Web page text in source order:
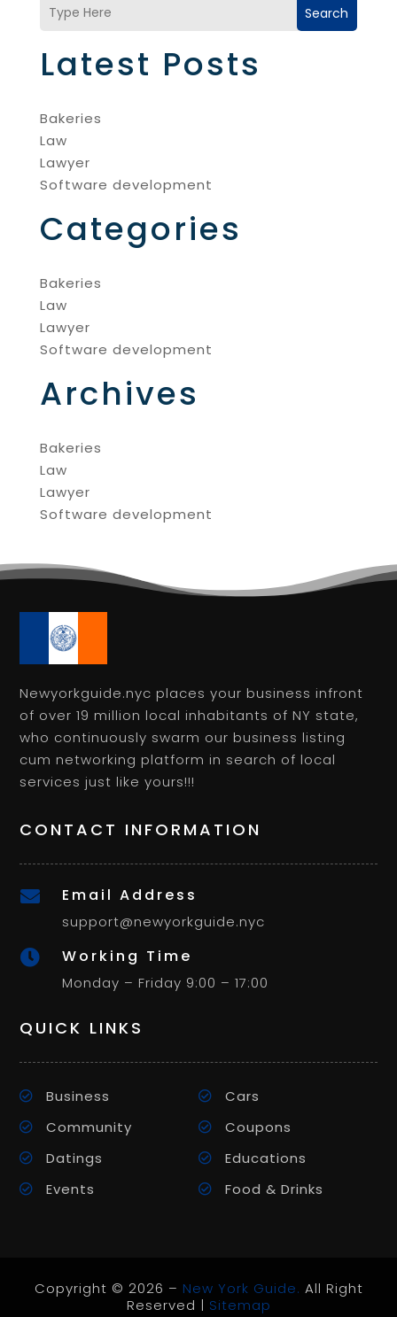
Search
Latest Posts
Bakeries
Law
Lawyer
Software development
Categories
Bakeries
Law
Lawyer
Software development
Archives
Bakeries
Law
Lawyer
Software development
Newyorkguide.nyc places your business infront
of over 19 million local inhabitants of NY state,
who continuously swarm our business listing
cum networking platform in search of local
services just like yours!!!
CONTACT INFORMATION
 Email Address
support@newyorkguide.nyc
 Working Time
Monday – Friday 9:00 – 17:00
QUICK LINKS
Business
Cars
Community
Coupons
Datings
Educations
Events
Food & Drinks
Copyright © 2026 – New York Guide. All Right
Reserved | Sitemap